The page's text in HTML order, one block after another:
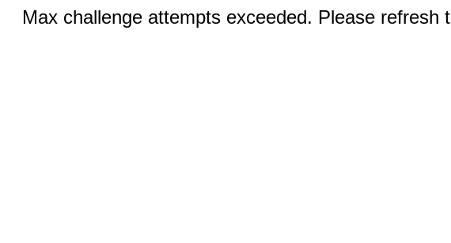
Max challenge attempts exceeded. Please refresh